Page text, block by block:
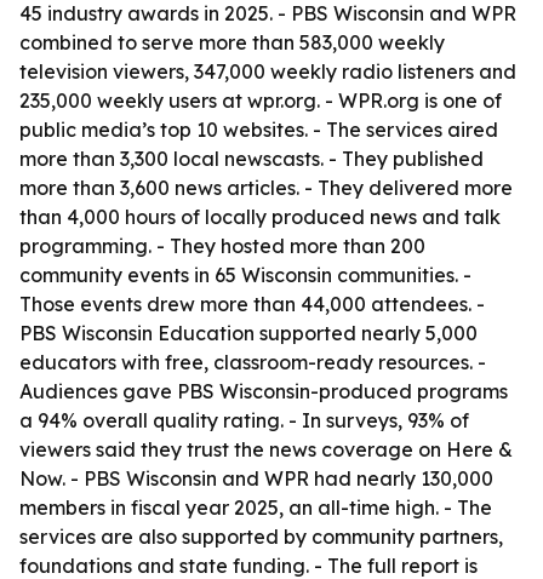
45 industry awards in 2025. - PBS Wisconsin and WPR
combined to serve more than 583,000 weekly
television viewers, 347,000 weekly radio listeners and
235,000 weekly users at wpr.org. - WPR.org is one of
public media’s top 10 websites. - The services aired
more than 3,300 local newscasts. - They published
more than 3,600 news articles. - They delivered more
than 4,000 hours of locally produced news and talk
programming. - They hosted more than 200
community events in 65 Wisconsin communities. -
Those events drew more than 44,000 attendees. -
PBS Wisconsin Education supported nearly 5,000
educators with free, classroom-ready resources. -
Audiences gave PBS Wisconsin-produced programs
a 94% overall quality rating. - In surveys, 93% of
viewers said they trust the news coverage on Here &
Now. - PBS Wisconsin and WPR had nearly 130,000
members in fiscal year 2025, an all-time high. - The
services are also supported by community partners,
foundations and state funding. - The full report is